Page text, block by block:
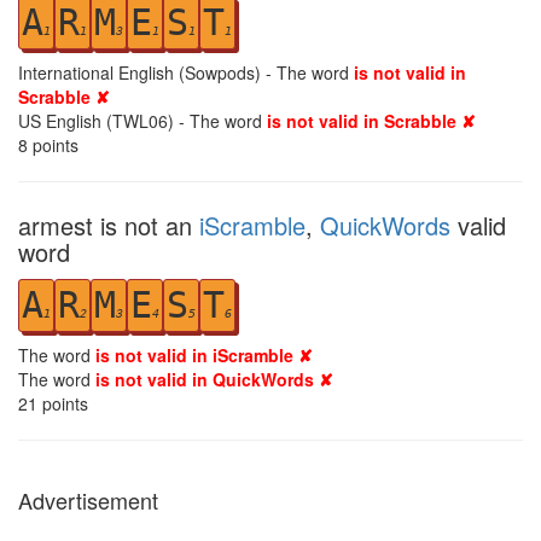
A1 R1 M3 E1 S 1 T1
International English (Sowpods) - The word is not valid in
Scrabble ✘
US English (TWL06) - The word is not valid in Scrabble ✘
8 points
armest is not an iScramble, QuickWords valid
word
A1 R2 M3 E4 S 5 T6
The word is not valid in iScramble ✘
The word is not valid in QuickWords ✘
21 points
Advertisement